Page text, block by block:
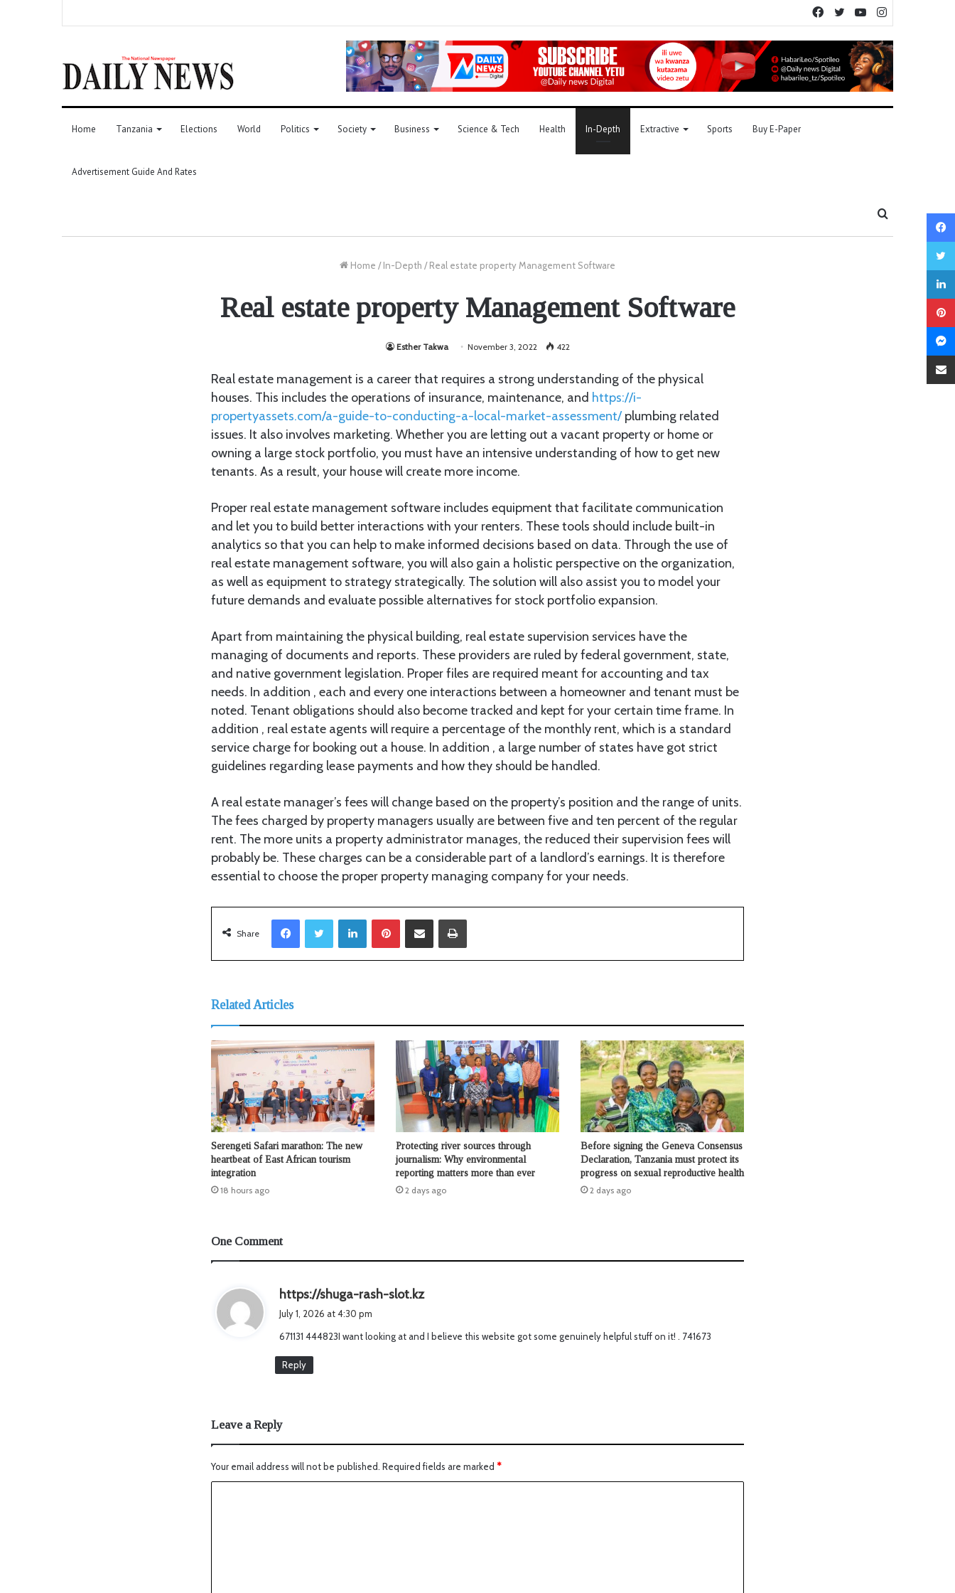
YouTube
Twitter
Facebook
Home Tanzania Elections World Politics Society Business Science & Tech Health In-Depth Extractive Sports Buy E-Paper
Advertisement Guide And Rates
Home / In-Depth / Real estate property Management Software
Real estate property Management Software
Esther Takwa November 3, 2022 422
Real estate management is a career that requires a strong understanding of the physical
houses. This includes the operations of insurance, maintenance, and https://i-
propertyassets.com/a-guide-to-conducting-a-local-market-assessment/plumbing related
issues. It also involves marketing. Whether you are letting out a vacant property or home or
owning a large stock portfolio, you must have an intensive understanding of how to get new
tenants. As a result, your house will create more income.
Proper real estate management software includes equipment that facilitate communication
and let you to build better interactions with your renters. These tools should include built-in
analytics so that you can help to make informed decisions based on data. Through the use of
real estate management software, you will also gain a holistic perspective on the organization,
as well as equipment to strategy strategically. The solution will also assist you to model your
future demands and evaluate possible alternatives for stock portfolio expansion.
Apart from maintaining the physical building, real estate supervision services have the
managing of documents and reports. These providers are ruled by federal government, state,
and native government legislation. Proper files are required meant for accounting and tax
needs. In addition , each and every one interactions between a homeowner and tenant must be
noted. Tenant obligations should also become tracked and kept for your certain time frame. In
addition , real estate agents will require a percentage of the monthly rent, which is a standard
service charge for booking out a house. In addition , a large number of states have got strict
guidelines regarding lease payments and how they should be handled.
A real estate manager’s fees will change based on the property’s position and the range of units.
The fees charged by property managers usually are between five and ten percent of the regular
rent. The more units a property administrator manages, the reduced their supervision fees will
probably be. These charges can be a considerable part of a landlord’s earnings. It is therefore
essential to choose the proper property managing company for your needs.
Share
LinkedIn
Related Articles
Serengeti Safari marathon: The new
heartbeat of East African tourism
integration
18 hours ago
Protecting river sources through
journalism: Why environmental
reporting matters more than ever
2 days ago
Before signing the Geneva Consensus
Declaration, Tanzania must protect its
progress on sexual reproductive health
2 days ago
One Comment
https://shuga-rash-slot.kzs
s
July 1, 2026 at 4:30 pm
671131 444823I want looking at and I believe this website got some genuinely helpful stuff on it! . 741673
Reply
Leave a Reply
Your email address will not be published. Required fields are marked *